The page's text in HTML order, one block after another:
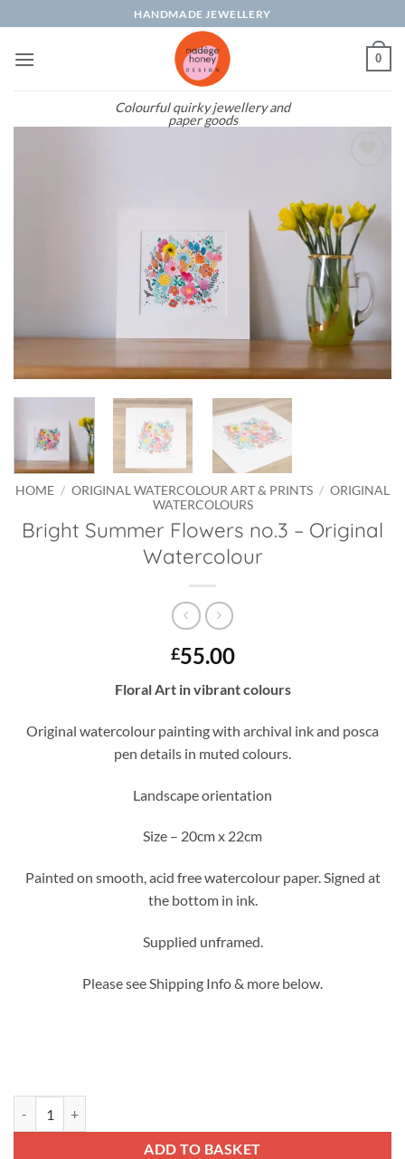
to
content
HANDMADE JEWELLERY
Colourful quirky jewellery and
paper goods
0
wishlist
HOME / ORIGINAL WATERCOLOUR ART & PRINTS / ORIGINAL
WATERCOLOURS
Bright Summer Flowers no.3 – Original
Watercolour
£55.00
Floral Art in vibrant colours
Original watercolour painting with archival ink and posca
pen details in muted colours.
Landscape orientation
Size – 20cm x 22cm
Painted on smooth, acid free watercolour paper. Signed at
the bottom in ink.
Supplied unframed.
Please see Shipping Info & more below.
ADD TO BASKET